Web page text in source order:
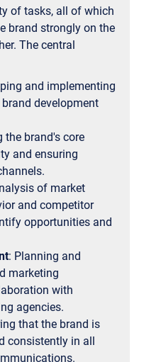
of tasks, all of which
brand strongly on the
The central
and implementing
development
the brand's core
and ensuring
of market
and competitor
opportunities and
: Planning and
marketing
with
agencies.
that the brand is
consistently in all